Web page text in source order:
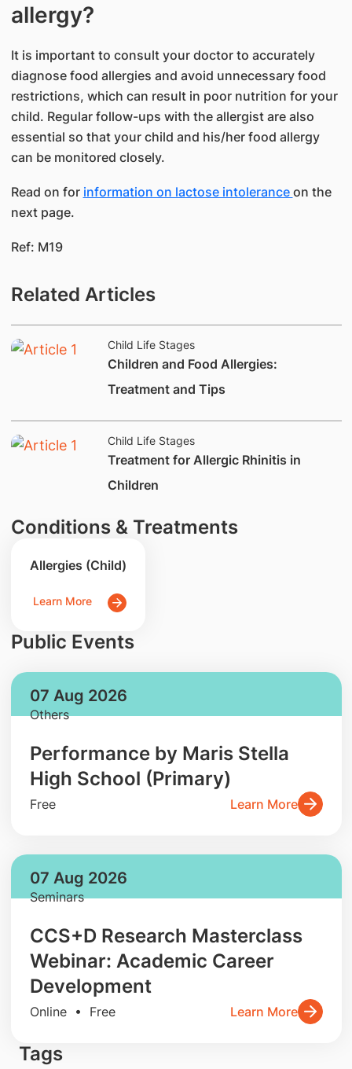
allergy?
It is important to consult your doctor to accurately
diagnose food allergies and avoid unnecessary food
restrictions, which can result in poor nutrition for your
child. Regular follow-ups with the allergist are also
essential so that your child and his/her food allergy
can be monitored closely.
Read on for information on lactose intolerance on the
next page.
Ref: M19
Related Articles
Child Life Stages
​Children and Food Allergies:
Treatment and Tips
Child Life Stages
​Treatment for Allergic Rhinitis in
Children
Conditions & Treatments
Allergies (Child)
Learn More
Public Events
07 Aug 2026
Others
Performance by Maris Stella
High School (Primary)
Free Learn More
07 Aug 2026
Seminars
CCS+D Research Masterclass
Webinar: Academic Career
Development
Online • Free Learn More
Tags